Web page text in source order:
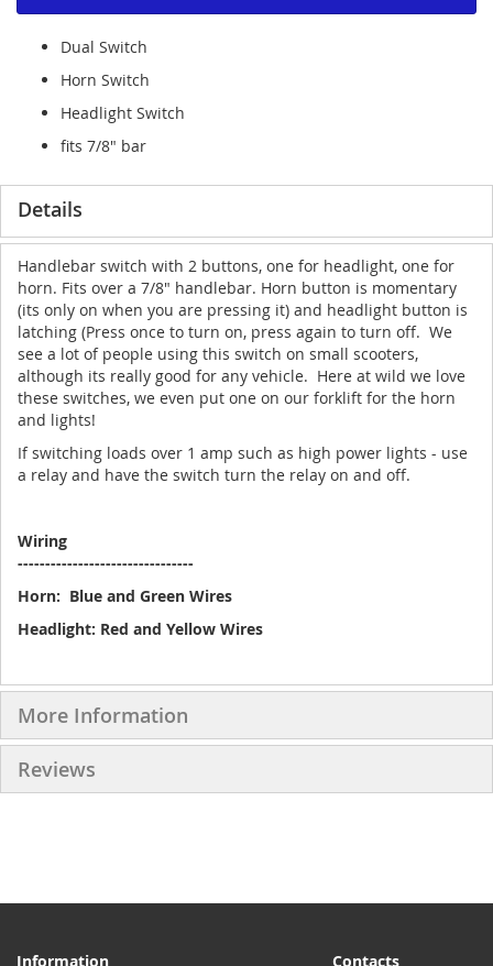
Dual Switch
Horn Switch
Headlight Switch
fits 7/8" bar
Details
Handlebar switch with 2 buttons, one for headlight, one for
horn. Fits over a 7/8" handlebar. Horn button is momentary
(its only on when you are pressing it) and headlight button is
latching (Press once to turn on, press again to turn off. We
see a lot of people using this switch on small scooters,
although its really good for any vehicle. Here at wild we love
these switches, we even put one on our forklift for the horn
and lights!
If switching loads over 1 amp such as high power lights - use
a relay and have the switch turn the relay on and off.
Wiring
--------------------------------
Horn: Blue and Green Wires
Headlight: Red and Yellow Wires
More Information
Reviews
Information Contacts